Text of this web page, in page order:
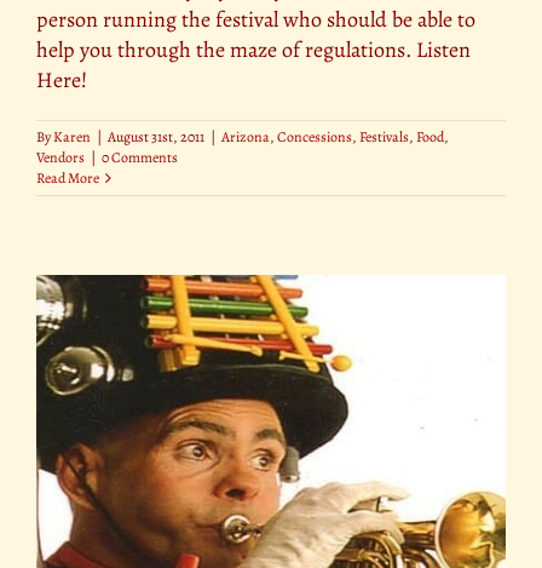
person running the festival who should be able to
help you through the maze of regulations. Listen
Here!
ByKaren | August 31st, 2011 | Arizona,Concessions,Festivals,Food,
Vendors | 0 Comments
Read More